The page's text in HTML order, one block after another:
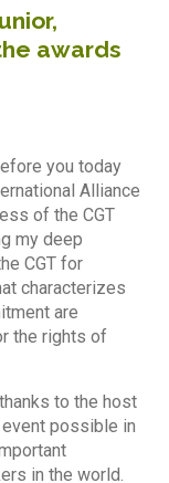
awards
you today
Alliance
of the CGT
my deep
CGT for
characterizes
are
the rights of
to the host
possible in
in the world.